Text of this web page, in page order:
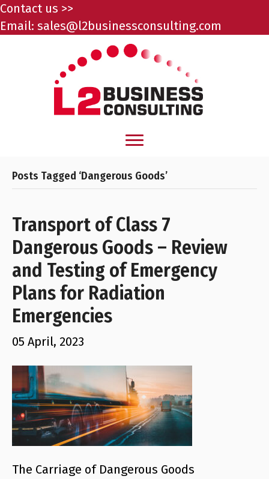
Contact us >>
Email: sales@l2businessconsulting.com
Posts Tagged ‘Dangerous Goods’
Transport of Class 7
Dangerous Goods – Review
and Testing of Emergency
Plans for Radiation
Emergencies
05 April, 2023
The Carriage of Dangerous Goods